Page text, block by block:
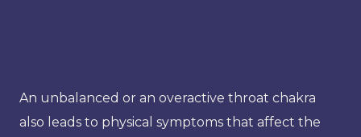
An unbalanced or an overactive throat chakra
also leads to physical symptoms that affect the